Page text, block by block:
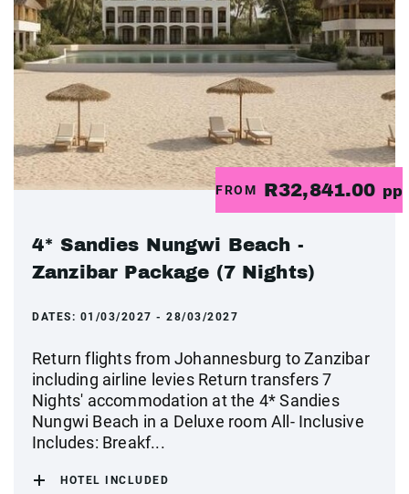
FROM R32,841.00 pp
4* Sandies Nungwi Beach -
Zanzibar Package (7 Nights)
DATES: 01/03/2027 - 28/03/2027
Return flights from Johannesburg to Zanzibar
including airline levies Return transfers 7
Nights' accommodation at the 4* Sandies
Nungwi Beach in a Deluxe room All- Inclusive
Includes: Breakf...
HOTEL INCLUDED